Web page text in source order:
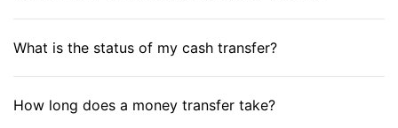
What is the status of my cash transfer?
How long does a money transfer take?